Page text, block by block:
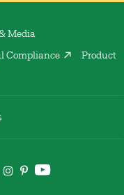
Media
Compliance
Product